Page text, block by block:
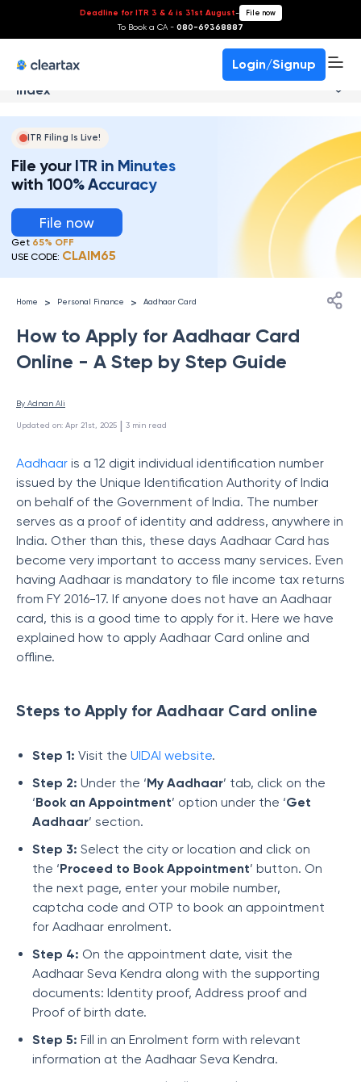
Deadline for ITR 3 & 4 is 31st August- File now
To Book a CA - 080-69368887
Login/Signup
Index
ITR Filing Is Live!
File your ITR in Minutes
with 100% Accuracy
File now
Get 65% OFF
USE CODE: CLAIM65
Home > Personal Finance > Aadhaar Card
How to Apply for Aadhaar Card
Online - A Step by Step Guide
By Adnan Ali
Updated on: Apr 21st, 2025 | 3 min read
Aadhaar is a 12 digit individual identification number
issued by the Unique Identification Authority of India
on behalf of the Government of India. The number
serves as a proof of identity and address, anywhere in
India. Other than this, these days Aadhaar Card has
become very important to access many services. Even
having Aadhaar is mandatory to file income tax returns
from FY 2016-17. If anyone does not have an Aadhaar
card, this is a good time to apply for it. Here we have
explained how to apply Aadhaar Card online and
offline.
Steps to Apply for Aadhaar Card online
Step 1: Visit the UIDAI website.
Step 2: Under the ‘My Aadhaar’ tab, click on the
‘Book an Appointment’ option under the ‘Get
Aadhaar’ section.
Step 3: Select the city or location and click on
the ‘Proceed to Book Appointment’ button. On
the next page, enter your mobile number,
captcha code and OTP to book an appointment
for Aadhaar enrolment.
Step 4: On the appointment date, visit the
Aadhaar Seva Kendra along with the supporting
documents: Identity proof, Address proof and
Proof of birth date.
Step 5: Fill in an Enrolment form with relevant
information at the Aadhaar Seva Kendra.